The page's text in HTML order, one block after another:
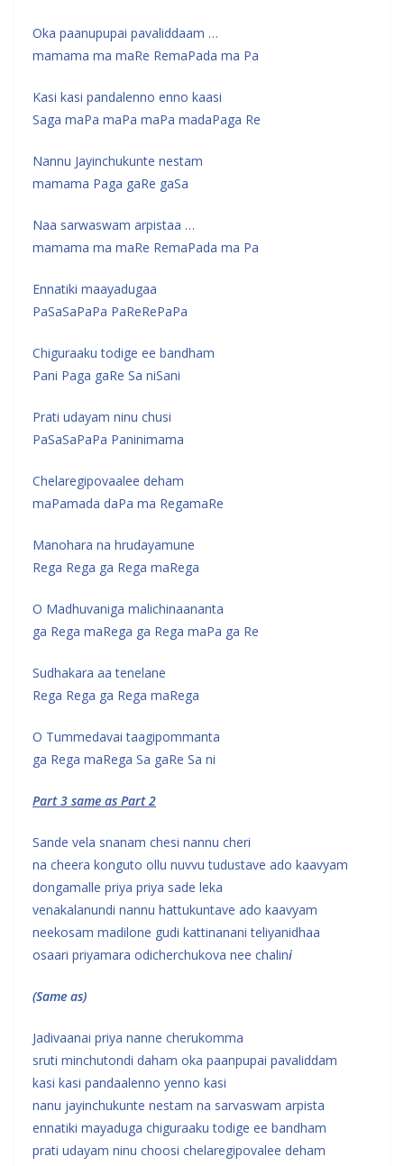
Oka paanupupai pavaliddaam …
mamama ma maRe RemaPada ma Pa
Kasi kasi pandalenno enno kaasi
Saga maPa maPa maPa madaPaga Re
Nannu Jayinchukunte nestam
mamama Paga gaRe gaSa
Naa sarwaswam arpistaa …
mamama ma maRe RemaPada ma Pa
Ennatiki maayadugaa
PaSaSaPaPa PaReRePaPa
Chiguraaku todige ee bandham
Pani Paga gaRe Sa niSani
Prati udayam ninu chusi
PaSaSaPaPa Paninimama
Chelaregipovaalee deham
maPamada daPa ma RegamaRe
Manohara na hrudayamune
Rega Rega ga Rega maRega
O Madhuvaniga malichinaananta
ga Rega maRega ga Rega maPa ga Re
Sudhakara aa tenelane
Rega Rega ga Rega maRega
O Tummedavai taagipommanta
ga Rega maRega Sa gaRe Sa ni
Part 3 same as Part 2
Sande vela snanam chesi nannu cheri
na cheera konguto ollu nuvvu tudustave ado kaavyam
dongamalle priya priya sade leka
venakalanundi nannu hattukuntave ado kaavyam
neekosam madilone gudi kattinanani teliyanidhaa
osaari priyamara odicherchukova nee chalini
(Same as)
Jadivaanai priya nanne cherukomma
sruti minchutondi daham oka paanpupai pavaliddam
kasi kasi pandaalenno yenno kasi
nanu jayinchukunte nestam na sarvaswam arpista
ennatiki mayaduga chiguraaku todige ee bandham
prati udayam ninu choosi chelaregipovalee deham